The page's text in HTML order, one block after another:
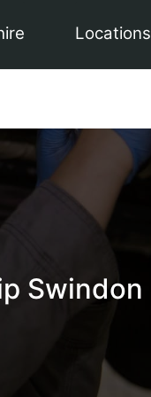
Locations
Swindon